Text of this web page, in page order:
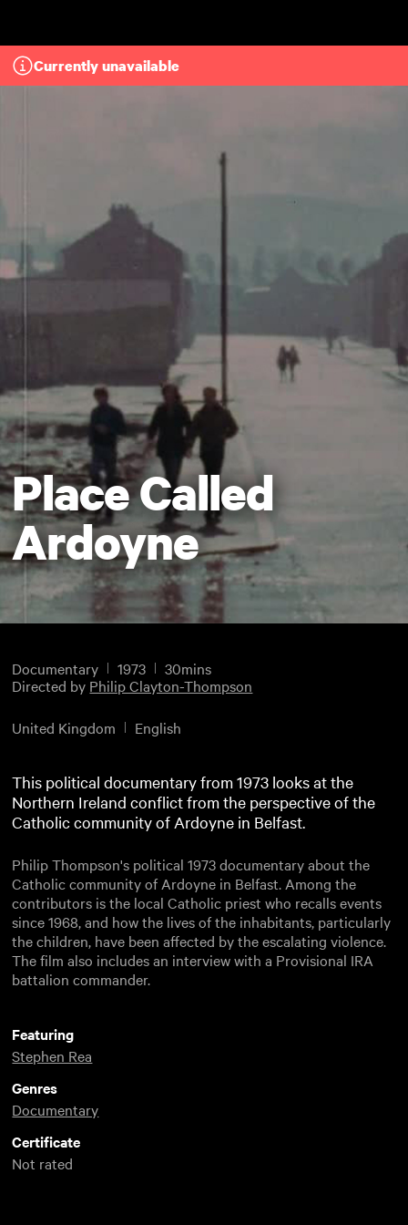
Currently unavailable
Place Called
Ardoyne
Documentary 1973
30mins
Directed by Philip Clayton-Thompson
United Kingdom English
This political documentary from 1973 looks at the
Northern Ireland conflict from the perspective of the
Catholic community of Ardoyne in Belfast.
Philip Thompson's political 1973 documentary about the
Catholic community of Ardoyne in Belfast. Among the
contributors is the local Catholic priest who recalls events
since 1968, and how the lives of the inhabitants, particularly
the children, have been affected by the escalating violence.
The film also includes an interview with a Provisional IRA
battalion commander.
Featuring
Stephen Rea
Genres
Documentary
Certificate
Not rated